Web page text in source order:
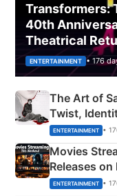
Transformers:
40th
Theatrical
ENTERTAINMENT • 176
The Art of
Twist,
Happened
ENTERTAINMENT •
Movies
Releases
& More
ENTERTAINMENT •